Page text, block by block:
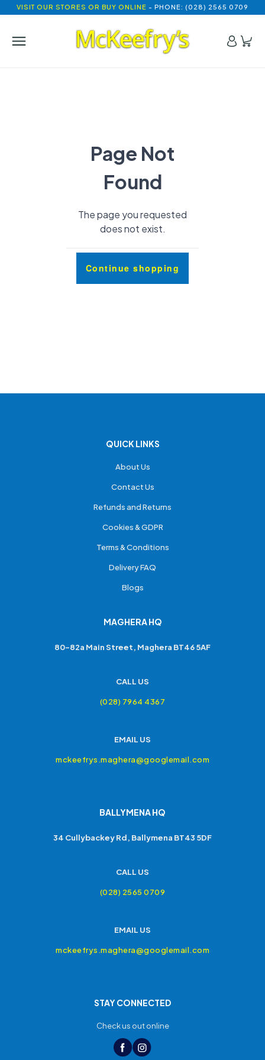
VISIT OUR STORES OR BUY ONLINE - PHONE: (028) 2565 0709
Page Not
Found
The page you requested
does not exist.
Continue shopping
QUICK LINKS
About Us
Contact Us
Refunds and Returns
Cookies & GDPR
Terms & Conditions
Delivery FAQ
Blogs
MAGHERA HQ
80-82a Main Street, Maghera BT46 5AF
CALL US
(028) 7964 4367
EMAIL US
mckeefrys.maghera@googlemail.com
BALLYMENA HQ
34 Cullybackey Rd, Ballymena BT43 5DF
CALL US
(028) 2565 0709
EMAIL US
mckeefrys.maghera@googlemail.com
STAY CONNECTED
Check us out online